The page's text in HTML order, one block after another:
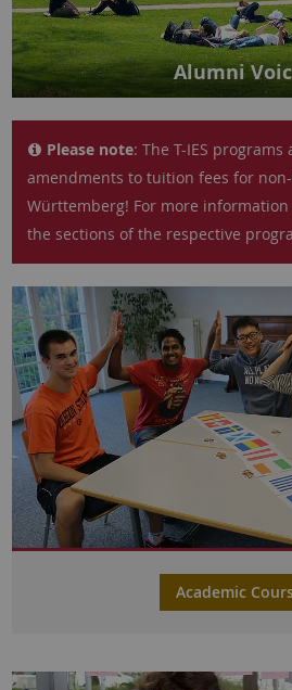
Alumni
Please note: The T-IES programs
amendments to tuition fees for
Württemberg! For more information
the sections of the respective
Academic